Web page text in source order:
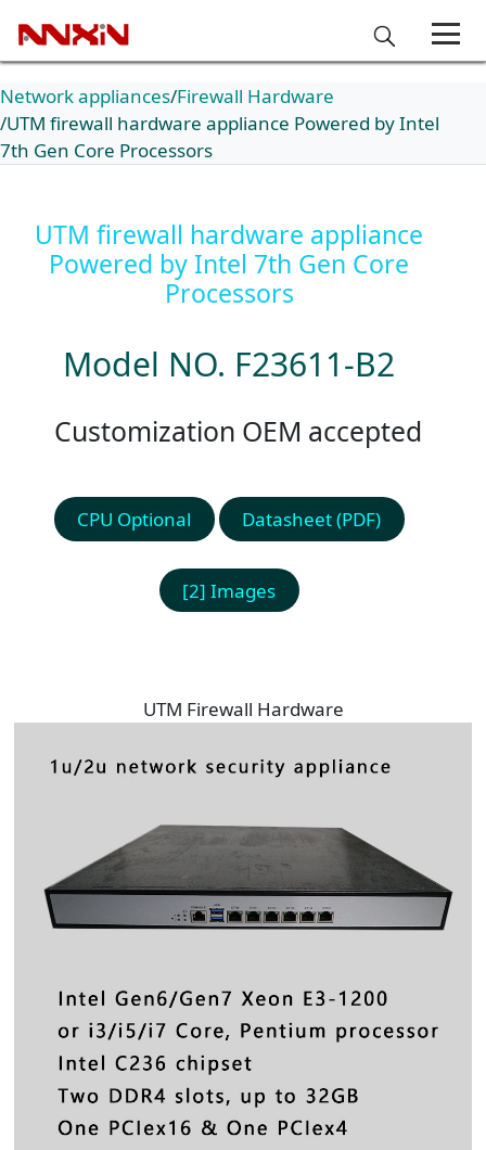
Network appliances Firewall Hardware
UTM firewall hardware appliance Powered by Intel
7th Gen Core Processors
UTM firewall hardware appliance
Powered by Intel 7th Gen Core
Processors
Model NO. F23611-B2
Customization OEM accepted
CPU Optional Datasheet (PDF)
[2] Images
UTM Firewall Hardware